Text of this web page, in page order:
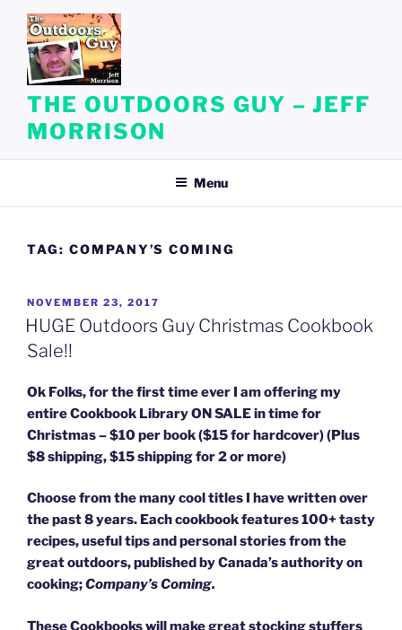
content
THE OUTDOORS GUY – JEFF
MORRISON
Menu
TAG: COMPANY’S COMING
POSTED
ON
NOVEMBER 23, 2017
HUGE Outdoors Guy Christmas Cookbook
Sale!!
Ok Folks, for the first time ever I am offering my
entire Cookbook Library ON SALE in time for
Christmas – $10 per book ($15 for hardcover) (Plus
$8 shipping, $15 shipping for 2 or more)
Choose from the many cool titles I have written over
the past 8 years. Each cookbook features 100+ tasty
recipes, useful tips and personal stories from the
great outdoors, published by Canada’s authority on
cooking;Company’s Coming.
These Cookbooks will make great stocking stuffers